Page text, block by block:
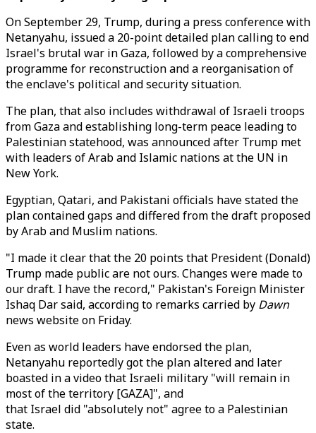
On September 29, Trump, during a press conference with
Netanyahu, issued a 20-point detailed plan calling to end
Israel's brutal war in Gaza, followed by a comprehensive
programme for reconstruction and a reorganisation of
the enclave's political and security situation.
The plan, that also includes withdrawal of Israeli troops
from Gaza and establishing long-term peace leading to
Palestinian statehood, was announced after Trump met
with leaders of Arab and Islamic nations at the UN in
New York.
Egyptian, Qatari, and Pakistani officials have stated the
plan contained gaps and differed from the draft proposed
by Arab and Muslim nations.
"I made it clear that the 20 points that President (Donald)
Trump made public are not ours. Changes were made to
our draft. I have the record," Pakistan's Foreign Minister
Ishaq Dar said, according to remarks carried by Dawn
news website on Friday.
Even as world leaders have endorsed the plan,
Netanyahu reportedly got the plan altered and later
boasted in a video that Israeli military "will remain in
most of the territory [GAZA]", and
that Israel did "absolutely not" agree to a Palestinian
state.